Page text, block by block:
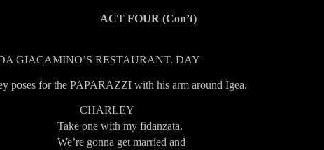
ACT FOUR (Con’t)
GIACAMINO’S RESTAURANT. DAY
poses for the PAPARAZZI with his arm around Igea.
CHARLEY
Take one with my fidanzata.
We’re gonna get married and